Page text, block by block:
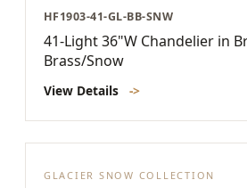
HF1903-41-GL-BB-SNW
41-Light 36"W Chandelier in
Brass/Snow
View Details ->
GLACIER SNOW COLLECTION